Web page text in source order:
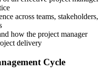
or ad hoc
across teams, stakeholders,
how the project manager
delivery
Cycle